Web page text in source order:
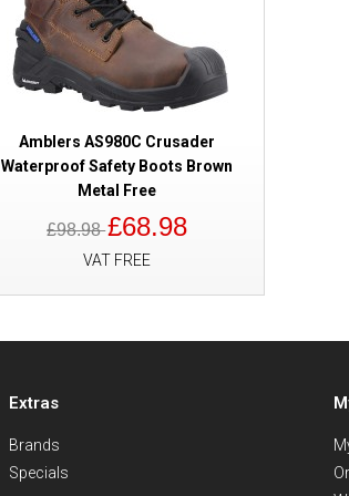
Amblers AS980C Crusader
Waterproof Safety Boots Brown
Metal Free
£98.98£68.98
VAT FREE
Extras
Brands
Specials